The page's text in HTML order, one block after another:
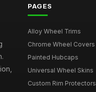
PAGES
Alloy Wheel Trims
Chrome Wheel Covers
Painted Hubcaps
Universal Wheel Skins
Custom Rim Protectors